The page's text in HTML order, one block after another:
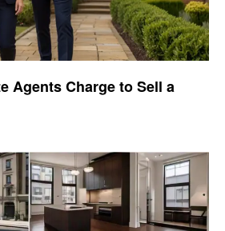
Agents Charge to Sell a